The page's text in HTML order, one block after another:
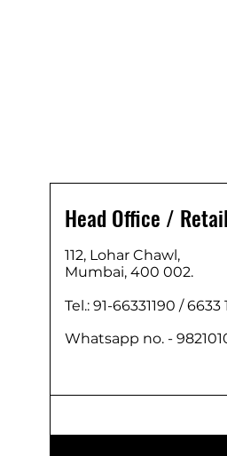
Head Office /
112, Lohar Chawl,
Mumbai, 400 002.
Tel.: 91-66331190 /6633
Whatsapp no. -